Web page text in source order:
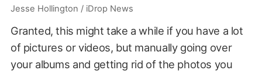
Jesse Hollington / iDrop News
Granted, this might take a while if you have a lot
of pictures or videos, but manually going over
your albums and getting rid of the photos you